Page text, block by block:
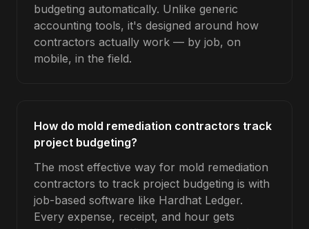
budgeting automatically. Unlike generic
accounting tools, it's designed around how
contractors actually work — by job, on
mobile, in the field.
How do mold remediation contractors track
project budgeting?
The most effective way for mold remediation
contractors to track project budgeting is with
job-based software like Hardhat Ledger.
Every expense, receipt, and hour gets